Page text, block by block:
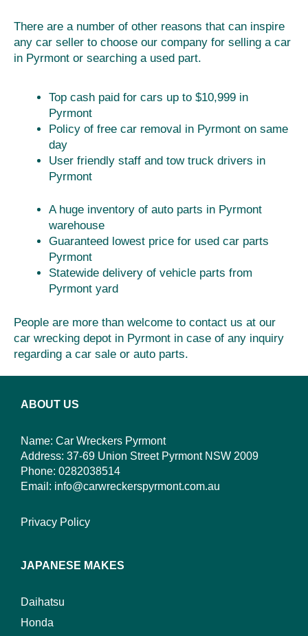
There are a number of other reasons that can inspire
any car seller to choose our company for selling a car
in Pyrmont or searching a used part.
Top cash paid for cars up to $10,999 in
Pyrmont
Policy of free car removal in Pyrmont on same
day
User friendly staff and tow truck drivers in
Pyrmont
A huge inventory of auto parts in Pyrmont
warehouse
Guaranteed lowest price for used car parts
Pyrmont
Statewide delivery of vehicle parts from
Pyrmont yard
People are more than welcome to contact us at our
car wrecking depot in Pyrmont in case of any inquiry
regarding a car sale or auto parts.
ABOUT US
Name: Car Wreckers Pyrmont
Address: 37-69 Union Street Pyrmont NSW 2009
Phone: 0282038514
Email: info@carwreckerspyrmont.com.au
Privacy Policy
JAPANESE MAKES
Daihatsu
Honda